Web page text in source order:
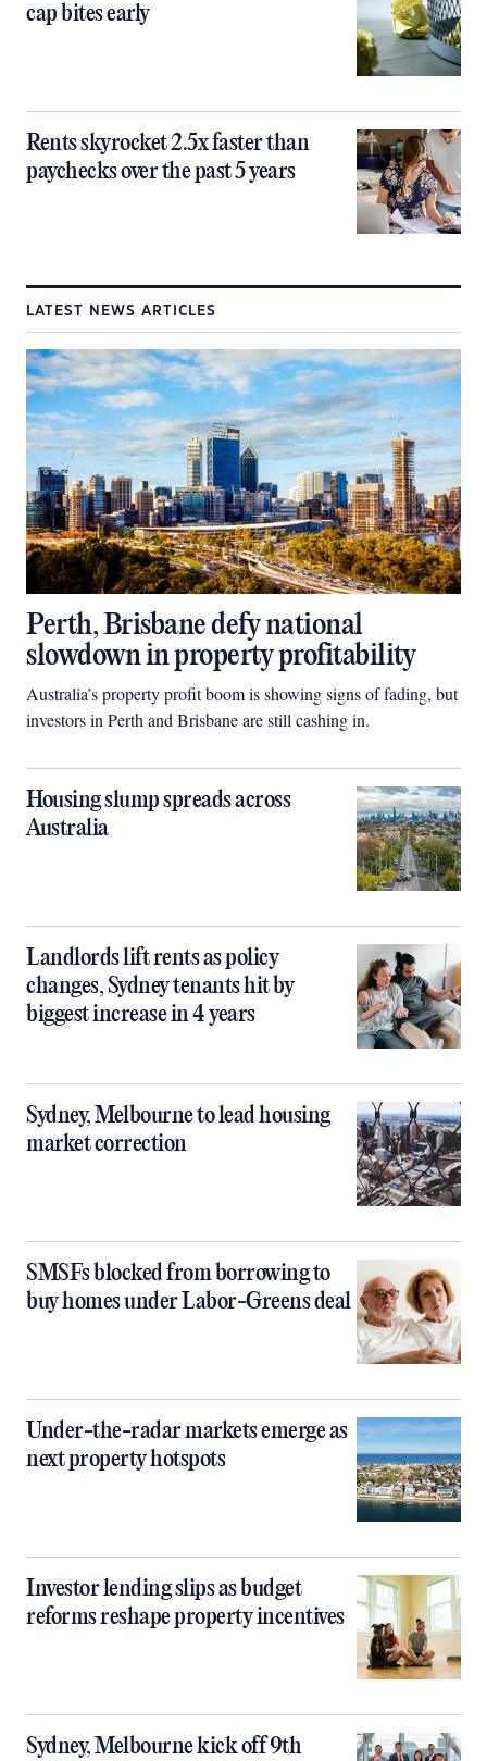
cap bites early
Rents skyrocket 2.5x faster than
paychecks over the past 5 years
LATEST NEWS ARTICLES
Perth, Brisbane defy national
slowdown in property profitability
Australia’s property profit boom is showing signs of fading, but
investors in Perth and Brisbane are still cashing in.
Housing slump spreads across
Australia
Landlords lift rents as policy
changes, Sydney tenants hit by
biggest increase in 4 years
Sydney, Melbourne to lead housing
market correction
SMSFs blocked from borrowing to
buy homes under Labor-Greens deal
Under-the-radar markets emerge as
next property hotspots
Investor lending slips as budget
reforms reshape property incentives
Sydney, Melbourne kick off 9th